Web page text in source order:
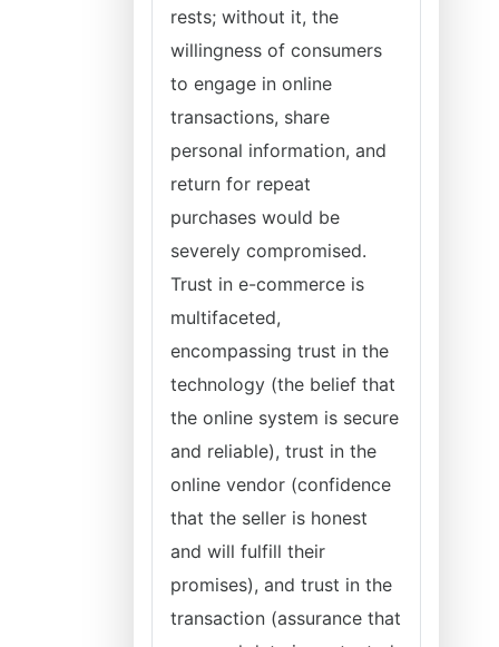
rests; without it, the
willingness of consumers
to engage in online
transactions, share
personal information, and
return for repeat
purchases would be
severely compromised.
Trust in e-commerce is
multifaceted,
encompassing trust in the
technology (the belief that
the online system is secure
and reliable), trust in the
online vendor (confidence
that the seller is honest
and will fulfill their
promises), and trust in the
transaction (assurance that